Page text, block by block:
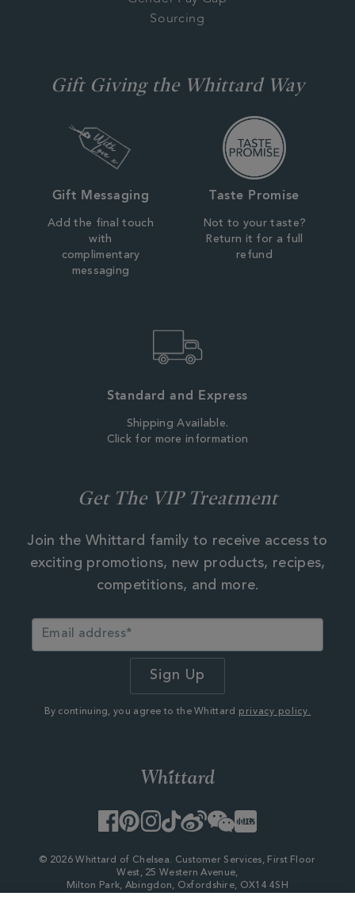
Sourcing
Gift Giving the Whittard Way
Gift Messaging
Add the final touch
with
complimentary
messaging
Taste Promise
Not to your taste?
Return it for a full
refund
Standard and Express
Shipping Available.
Click for more information
Get The VIP Treatment
Join the Whittard family to receive access to
exciting promotions, new products, recipes,
competitions, and more.
By continuing, you agree to the Whittard privacy policy.
Facebook
PinterestInstagram
TikTok
WeiboWeChatLittle
Red
© 2026 Whittard of Chelsea. Customer Services, First Floor
West, 25 Western Avenue,
Milton Park, Abingdon, Oxfordshire, OX14 4SH